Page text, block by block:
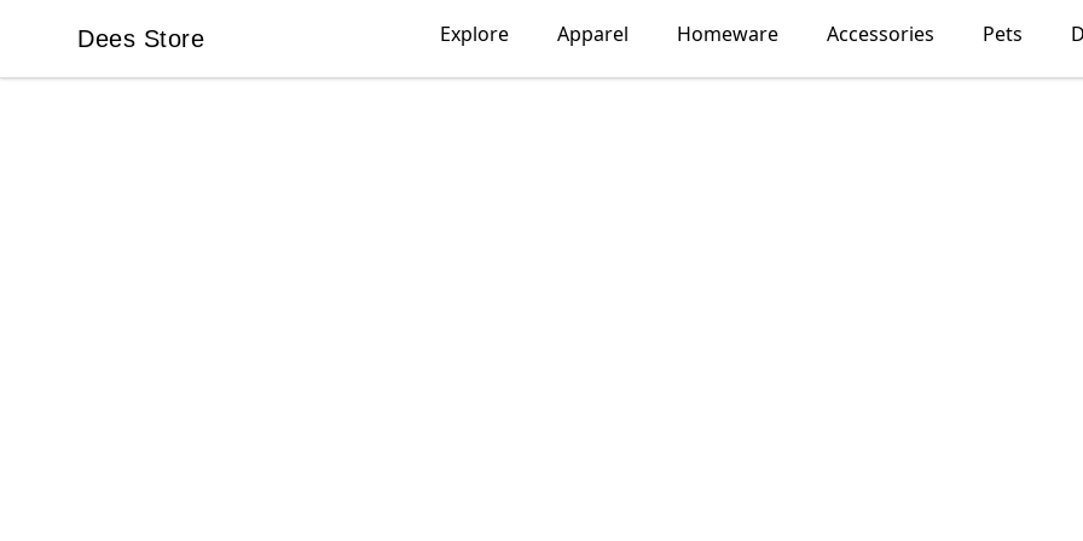
Dees Store
Dees Store Explore Apparel Homeware Accessories Pets